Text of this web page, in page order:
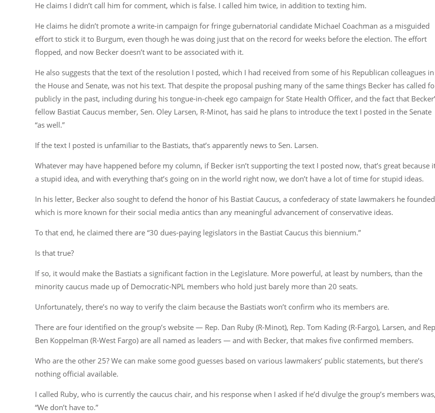
He claims I didn’t call him for comment, which is false. I called him twice, in addition to texting him.
He claims he didn’t promote a write-in campaign for fringe gubernatorial candidate Michael Coachman as a misguided
effort to stick it to Burgum, even though he was doing just that on the record for weeks before the election. The effort
flopped, and now Becker doesn’t want to be associated with it.
He also suggests that the text of the resolution I posted, which I had received from some of his Republican colleagues in
the House and Senate, was not his text. That despite the proposal pushing many of the same things Becker has called
publicly in the past, including during his tongue-in-cheek ego campaign for State Health Officer, and the fact that
fellow Bastiat Caucus member, Sen. Oley Larsen, R-Minot, has said he plans to introduce the text I posted in the Senate
“as well.”
If the text I posted is unfamiliar to the Bastiats, that’s apparently news to Sen. Larsen.
Whatever may have happened before my column, if Becker isn’t supporting the text I posted now, that’s great because
a stupid idea, and with everything that’s going on in the world right now, we don’t have a lot of time for stupid ideas.
In his letter, Becker also sought to defend the honor of his Bastiat Caucus, a confederacy of state lawmakers he
which is more known for their social media antics than any meaningful advancement of conservative ideas.
To that end, he claimed there are “30 dues-paying legislators in the Bastiat Caucus this biennium.”
Is that true?
If so, it would make the Bastiats a significant faction in the Legislature. More powerful, at least by numbers, than the
minority caucus made up of Democratic-NPL members who hold just barely more than 20 seats.
Unfortunately, there’s no way to verify the claim because the Bastiats won’t confirm who its members are.
There are four identified on the group’s website — Rep. Dan Ruby (R-Minot), Rep. Tom Kading (R-Fargo), Larsen, and
Ben Koppelman (R-West Fargo) are all named as leaders — and with Becker, that makes five confirmed members.
Who are the other 25? We can make some good guesses based on various lawmakers’ public statements, but there’s
nothing official available.
I called Ruby, who is currently the caucus chair, and his response when I asked if he’d divulge the group’s members
“We don’t have to.”